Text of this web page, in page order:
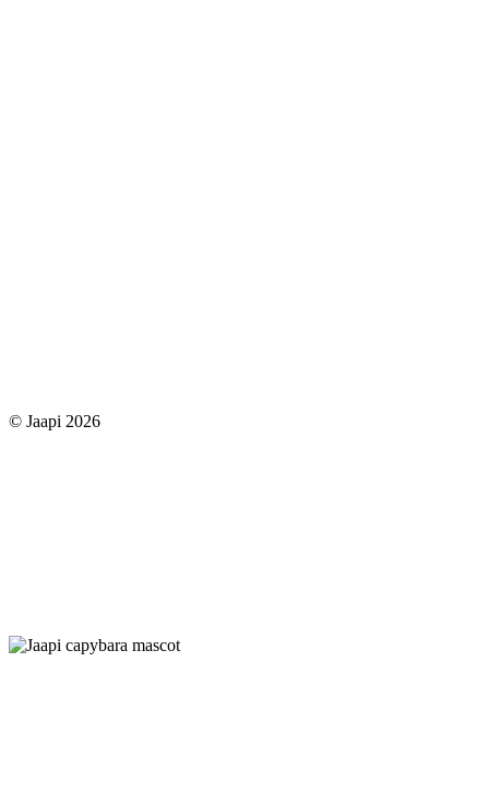
© Jaapi 2026